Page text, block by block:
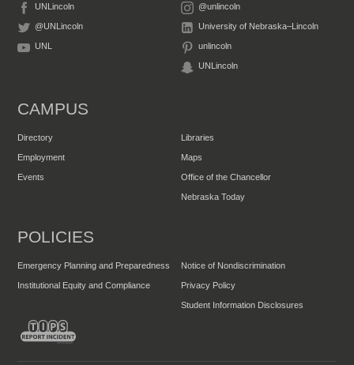
UNLincoln
@UNLincoln
UNL
@unlincoln
University of Nebraska–Lincoln
unlincoln
UNLincoln
CAMPUS
Directory
Employment
Events
Libraries
Maps
Office of the Chancellor
Nebraska Today
POLICIES
Emergency Planning and Preparedness
Institutional Equity and Compliance
Notice of Nondiscrimination
Privacy Policy
Student Information Disclosures